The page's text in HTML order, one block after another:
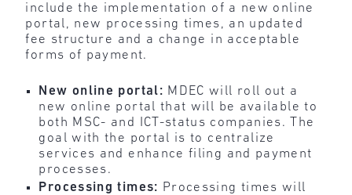
include the implementation of a new online
portal, new processing times, an updated
fee structure and a change in acceptable
forms of payment.
New online portal: MDEC will roll out a
new online portal that will be available to
both MSC- and ICT-status companies. The
goal with the portal is to centralize
services and enhance filing and payment
processes.
Processing times: Processing times will